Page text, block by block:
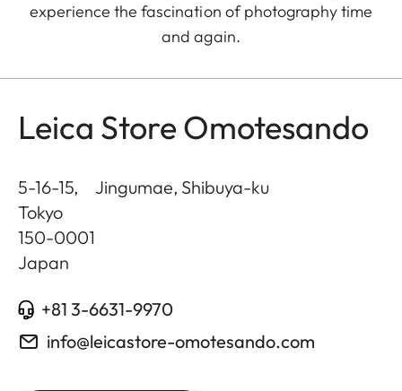
experience the fascination of photography time
and again.
Leica Store Omotesando
5-16-15, Jingumae, Shibuya-ku
Tokyo
150-0001
Japan
+81 3-6631-9970
info@leicastore-omotesando.com